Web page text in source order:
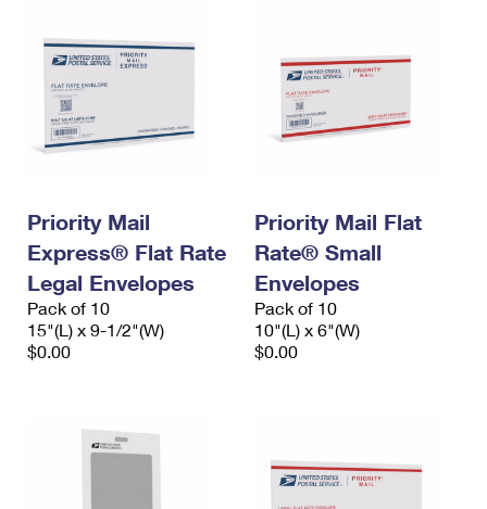
Priority Mail
Express® Flat Rate
Legal Envelopes
Pack of 10
15"(L) x 9-1/2"(W)
$0.00
Priority Mail Flat
Rate® Small
Envelopes
Pack of 10
10"(L) x 6"(W)
$0.00